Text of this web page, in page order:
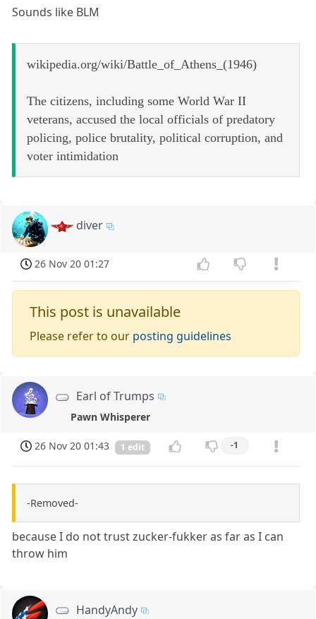
Sounds like BLM
wikipedia.org/wiki/Battle_of_Athens_(1946)
The citizens, including some World War II
veterans, accused the local officials of predatory
policing, police brutality, political corruption, and
voter intimidation
diver
26 Nov 20 01:27
This post is unavailable
Please refer to our posting guidelines
Earl of Trumps
Pawn Whisperer
26 Nov 20 01:43 1 edit -1
-Removed-
because I do not trust zucker-fukker as far as I can
throw him
HandyAndy